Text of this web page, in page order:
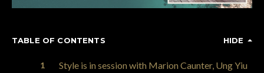
TABLE OF CONTENTS HIDE
Style is in session with Marion Caunter, Ung Yiu